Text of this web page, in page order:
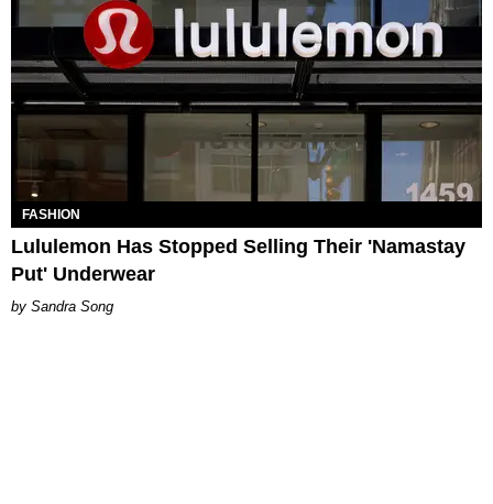
FASHION
Lululemon Has Stopped Selling Their 'Namastay
Put' Underwear
Sandra Song